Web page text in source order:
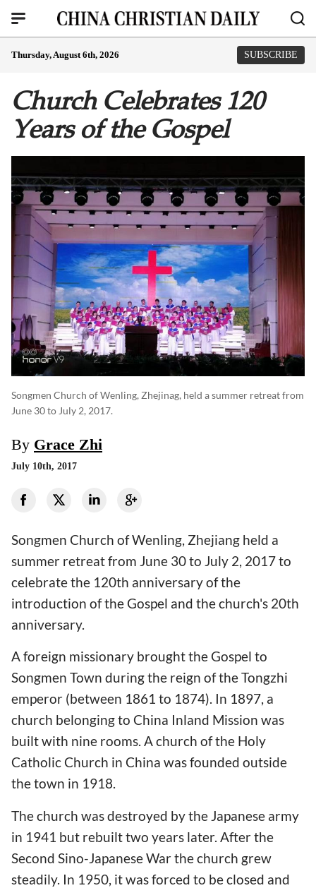
Thursday, August 6th, 2026 SUBSCRIBE
Church Celebrates 120
Years of the Gospel
Songmen Church of Wenling, Zhejinag, held a summer retreat from
June 30 to July 2, 2017.
By Grace Zhi
July 10th, 2017
Songmen Church of Wenling, Zhejiang held a
summer retreat from June 30 to July 2, 2017 to
celebrate the 120th anniversary of the
introduction of the Gospel and the church's 20th
anniversary.
A foreign missionary brought the Gospel to
Songmen Town during the reign of the Tongzhi
emperor (between 1861 to 1874). In 1897, a
church belonging to China Inland Mission was
built with nine rooms. A church of the Holy
Catholic Church in China was founded outside
the town in 1918.
The church was destroyed by the Japanese army
in 1941 but rebuilt two years later. After the
Second Sino-Japanese War the church grew
steadily. In 1950, it was forced to be closed and